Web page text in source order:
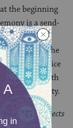
the beginning
is a send-
be
this setting, the
share voice
within both
community.
which protects